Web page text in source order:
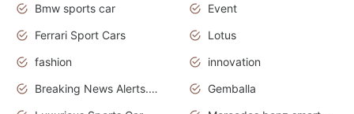
Bmw sports car
Event
Ferrari Sport Cars
Lotus
fashion
innovation
Breaking News Alerts.News Real Time.Otomotif News.Otomotif Review.
Gemballa